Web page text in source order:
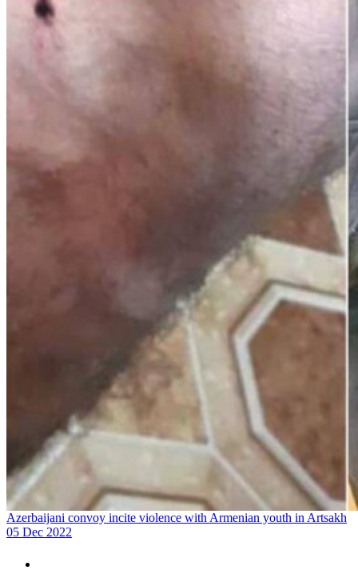
Azerbaijani convoy incite violence with Armenian youth in Artsakh
05 Dec 2022